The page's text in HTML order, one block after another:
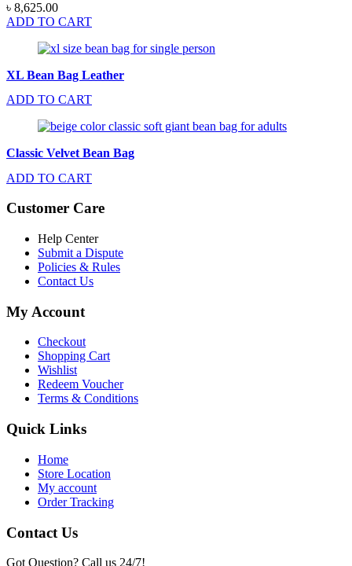
৳ 8,625.00
ADD TO CART
XL Bean Bag Leather
ADD TO CART
Classic Velvet Bean Bag
ADD TO CART
Customer Care
Help Center
Submit a Dispute
Policies & Rules
Contact Us
My Account
Checkout
Shopping Cart
Wishlist
Redeem Voucher
Terms & Conditions
Quick Links
Home
Store Location
My account
Order Tracking
Contact Us
Got Question? Call us 24/7!